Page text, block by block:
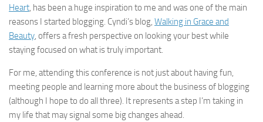
Heart, has been a huge inspiration to me and was one of the main
reasons I started blogging. Cyndi’s blog, Walking in Grace and
Beauty, offers a fresh perspective on looking your best while
staying focused on what is truly important.
For me, attending this conference is not just about having fun,
meeting people and learning more about the business of blogging
(although I hope to do all three). It represents a step I’m taking in
my life that may signal some big changes ahead.